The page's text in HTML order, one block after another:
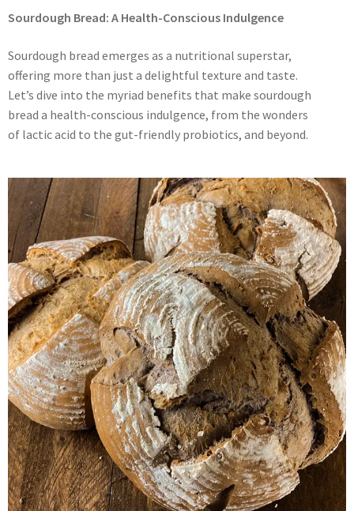
Sourdough Bread: A Health-Conscious Indulgence
Sourdough bread emerges as a nutritional superstar,
offering more than just a delightful texture and taste.
Let’s dive into the myriad benefits that make sourdough
bread a health-conscious indulgence, from the wonders
of lactic acid to the gut-friendly probiotics, and beyond.